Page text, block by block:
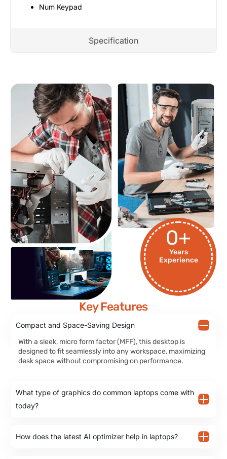
Specification
Num Keypad
Years
Experience
0+
Key Features
Compact and Space-Saving Design
With a sleek, micro form factor (MFF), this desktop is
designed to fit seamlessly into any workspace, maximizing
desk space without compromising on performance.
What type of graphics do common laptops come with
today?
How does the latest AI optimizer help in laptops?